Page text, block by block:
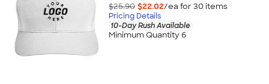
$25.90 $22.02/ea for 30 items
Pricing Details
10-Day Rush Available
Minimum Quantity 6